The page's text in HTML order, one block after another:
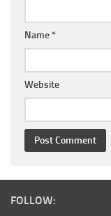
Name *
Website
FOLLOW: